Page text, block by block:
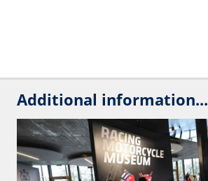
Additional information...